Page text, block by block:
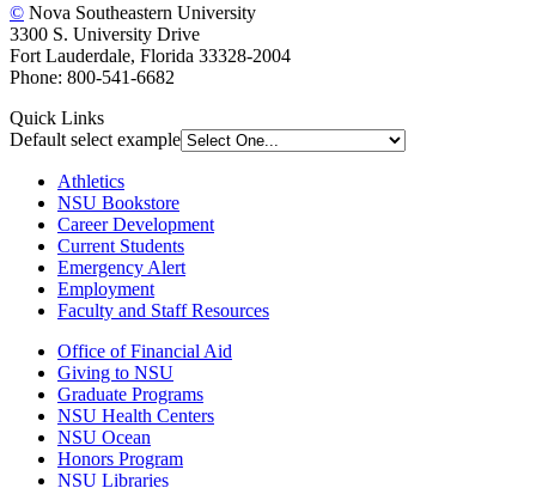
© Nova Southeastern University
3300 S. University Drive
Fort Lauderdale, Florida 33328-2004
Phone: 800-541-6682
Quick Links
Default select example
Athletics
NSU Bookstore
Career Development
Current Students
Emergency Alert
Employment
Faculty and Staff Resources
Office of Financial Aid
Giving to NSU
Graduate Programs
NSU Health Centers
NSU Ocean
Honors Program
NSU Libraries